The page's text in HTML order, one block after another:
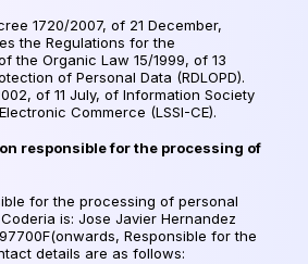
1720/2007, of 21 December,
the Regulations for the
the Organic Law 15/1999, of 13
of Personal Data (RDLOPD).
of 11 July, of Information Society
Commerce (LSSI-CE).
responsible for the processing of
for the processing of personal
is: Jose Javier Hernandez
Responsible for the
details are as follows: